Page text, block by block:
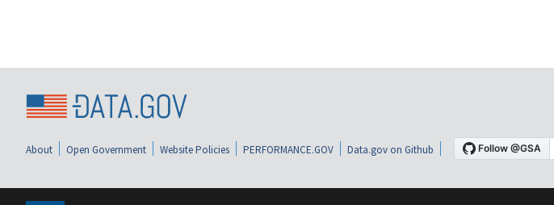
About Open Government Website Policies PERFORMANCE.GOV Data.gov on Github